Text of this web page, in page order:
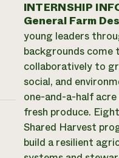
INTERNSHIP
General Farm
young leaders
backgrounds
collaboratively to
social, and
one-and-a-half
fresh produce.
Shared Harvest
build a resilient